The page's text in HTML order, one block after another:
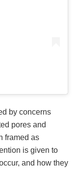
by concerns
pores and
framed as
is given to
and how they